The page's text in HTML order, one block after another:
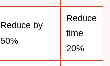
Reduce by
50%
Reduce
time
20%